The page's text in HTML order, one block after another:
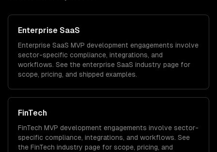
Enterprise SaaS
Enterprise SaaS MVP development engagements involve
sector-specific compliance, integrations, and
workflows. See the enterprise SaaS industry page for
scope, pricing, and shipped examples.
FinTech
FinTech MVP development engagements involve sector-
specific compliance, integrations, and workflows. See
the FinTech industry page for scope, pricing, and